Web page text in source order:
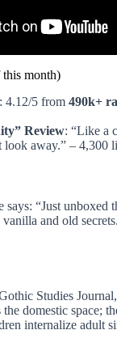
this month)
: 4.12/5 from 490k+
Review: “Like a
away.” – 4,300
“Just unboxed
and old
Studies
domestic space;
internalize adult